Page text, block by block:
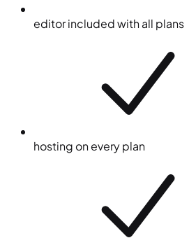
editor included with all plans
hosting on every plan